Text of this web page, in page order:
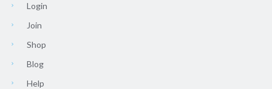
Login
Join
Shop
Blog
Help